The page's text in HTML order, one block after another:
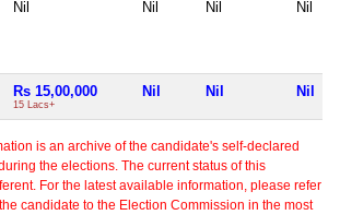
Nil Nil Nil Nil
Rs 15,00,000
15 Lacs+
Nil Nil Nil
is an archive of the candidate's self-declared
the elections. The current status of this
For the latest available information, please refer
candidate to the Election Commission in the most